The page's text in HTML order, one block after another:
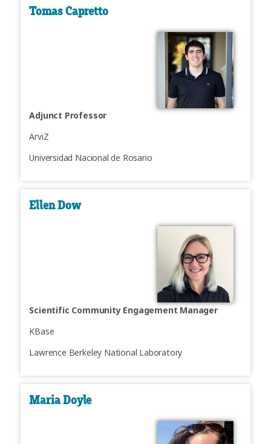
Tomas Capretto
Adjunct Professor
ArviZ
Universidad Nacional de Rosario
Ellen Dow
Scientific Community Engagement Manager
KBase
Lawrence Berkeley National Laboratory
Maria Doyle